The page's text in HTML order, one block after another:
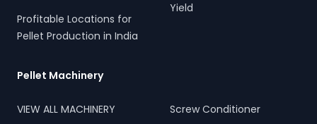
Profitable Locations for
Pellet Production in India
Yield
Pellet Machinery
VIEW ALL MACHINERY
Screw Conditioner